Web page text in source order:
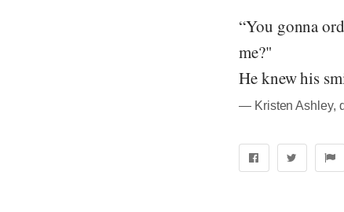
“You gonna
me?"
He knew his
― Kristen Ashley,